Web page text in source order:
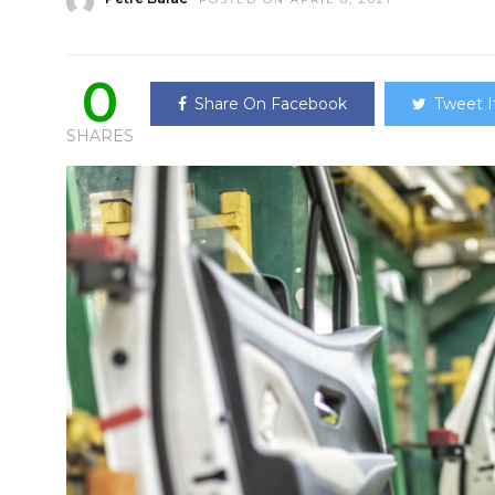
0
SHARES
Share On Facebook Tweet